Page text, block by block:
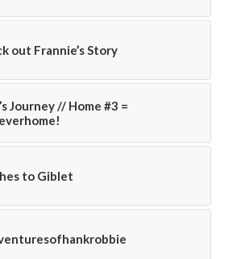
out Frannie’s Story
Journey // Home #3 =
to Giblet